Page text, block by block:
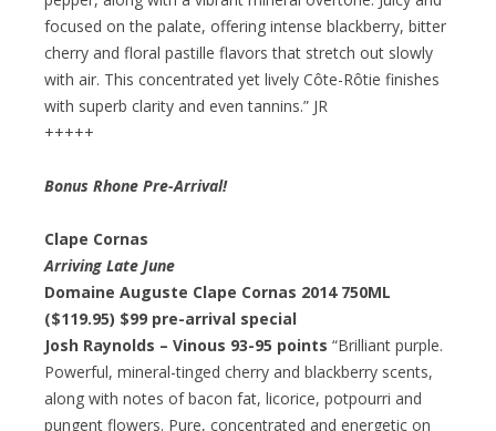
focused on the palate, offering intense blackberry, bitter
cherry and floral pastille flavors that stretch out slowly
with air. This concentrated yet lively Côte-Rôtie finishes
with superb clarity and even tannins.” JR
+++++
Bonus Rhone Pre-Arrival!
Clape Cornas
Arriving Late June
Domaine Auguste Clape Cornas 2014 750ML
($119.95) $99 pre-arrival special
Josh Raynolds – Vinous 93-95 points “Brilliant purple.
Powerful, mineral-tinged cherry and blackberry scents,
along with notes of bacon fat, licorice, potpourri and
pungent flowers. Pure, concentrated and energetic on